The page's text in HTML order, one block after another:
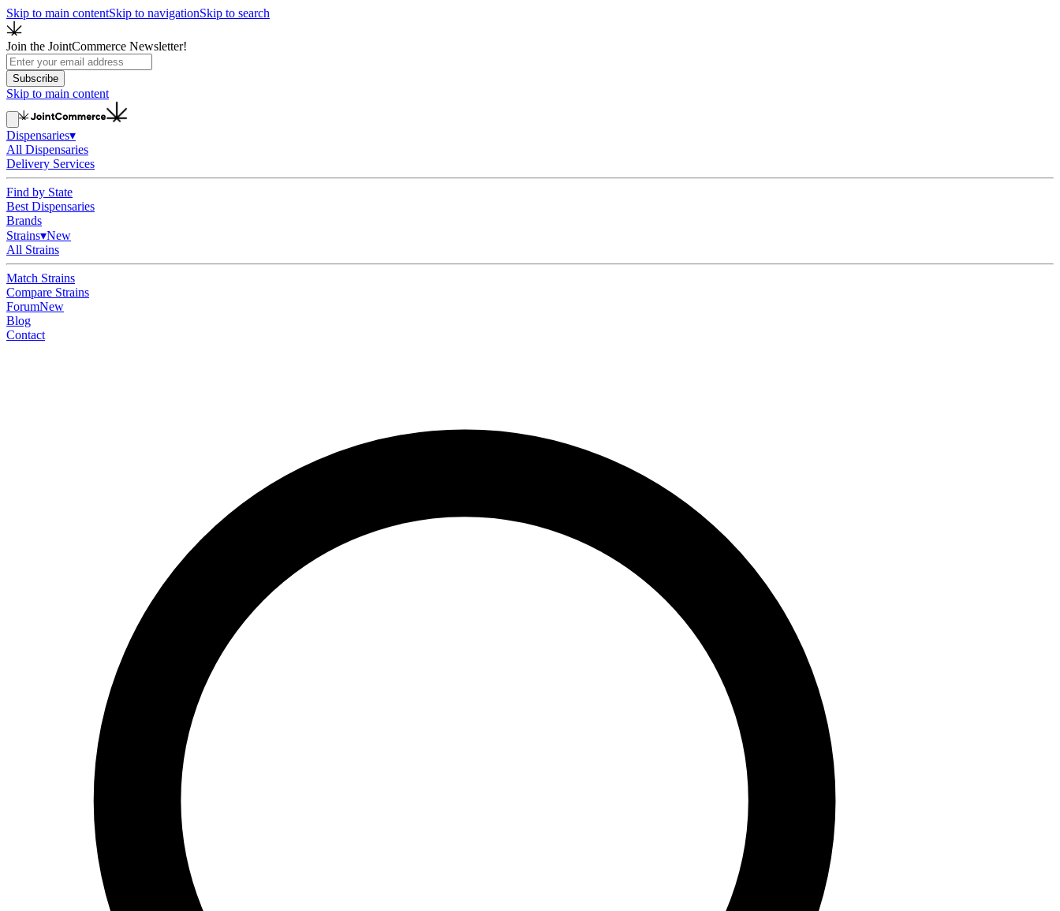
Skip to main contentSkip to navigationSkip to search
Join the JointCommerce Newsletter!
Subscribe
Skip to main content
Dispensaries▾
All Dispensaries
Delivery Services
Find by State
Best Dispensaries
Brands
Strains▾New
All Strains
Match Strains
Compare Strains
ForumNew
Blog
Contact